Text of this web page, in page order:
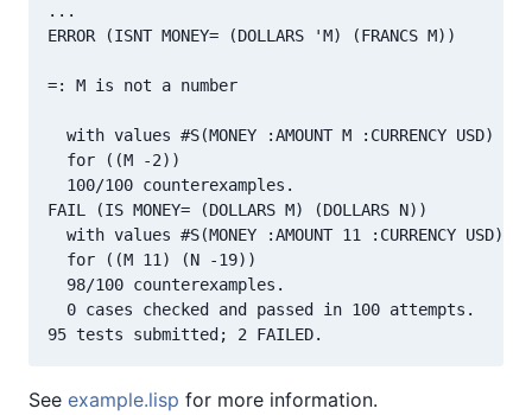
...
ERROR (ISNT MONEY= (DOLLARS 'M) (FRANCS M))
=: M is not a number
with values #S(MONEY :AMOUNT M :CURRENCY USD)
  for ((M -2))
  100/100 counterexamples.
FAIL (IS MONEY= (DOLLARS M) (DOLLARS N))
with values #S(MONEY :AMOUNT 11 :CURRENCY USD)
  for ((M 11) (N -19))
  98/100 counterexamples.
  0 cases checked and passed in 100 attempts.
See example.lisp for more information.